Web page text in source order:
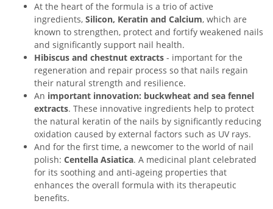
At the heart of the formula is a trio of active
ingredients, Silicon, Keratin and Calcium, which are
known to strengthen, protect and fortify weakened nails
and significantly support nail health.
Hibiscus and chestnut extracts - important for the
regeneration and repair process so that nails regain
their natural strength and resilience.
An important innovation: buckwheat and sea fennel
extracts. These innovative ingredients help to protect
the natural keratin of the nails by significantly reducing
oxidation caused by external factors such as UV rays.
And for the first time, a newcomer to the world of nail
polish: Centella Asiatica. A medicinal plant celebrated
for its soothing and anti-ageing properties that
enhances the overall formula with its therapeutic
benefits.